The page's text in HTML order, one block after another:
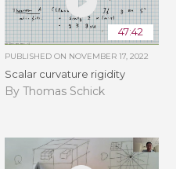
47:42
PUBLISHED ON NOVEMBER 17, 2022
Scalar curvature rigidity
By Thomas Schick